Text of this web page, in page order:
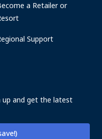
a Retailer or
Support
up and get the latest